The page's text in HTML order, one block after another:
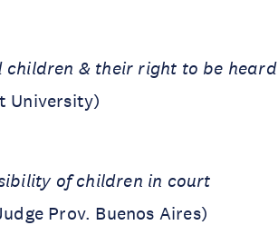
& their right to be heard
University)
of children in court
Prov. Buenos Aires)